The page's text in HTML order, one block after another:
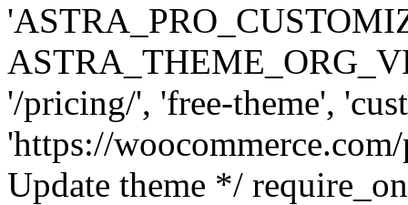
'/pricing/', 'free-theme',
'https://
Update theme */